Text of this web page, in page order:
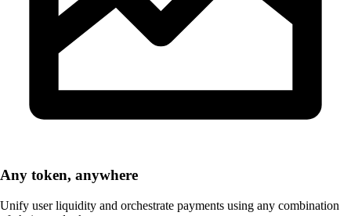
Any token, anywhere
Unify user liquidity and orchestrate payments using any combination